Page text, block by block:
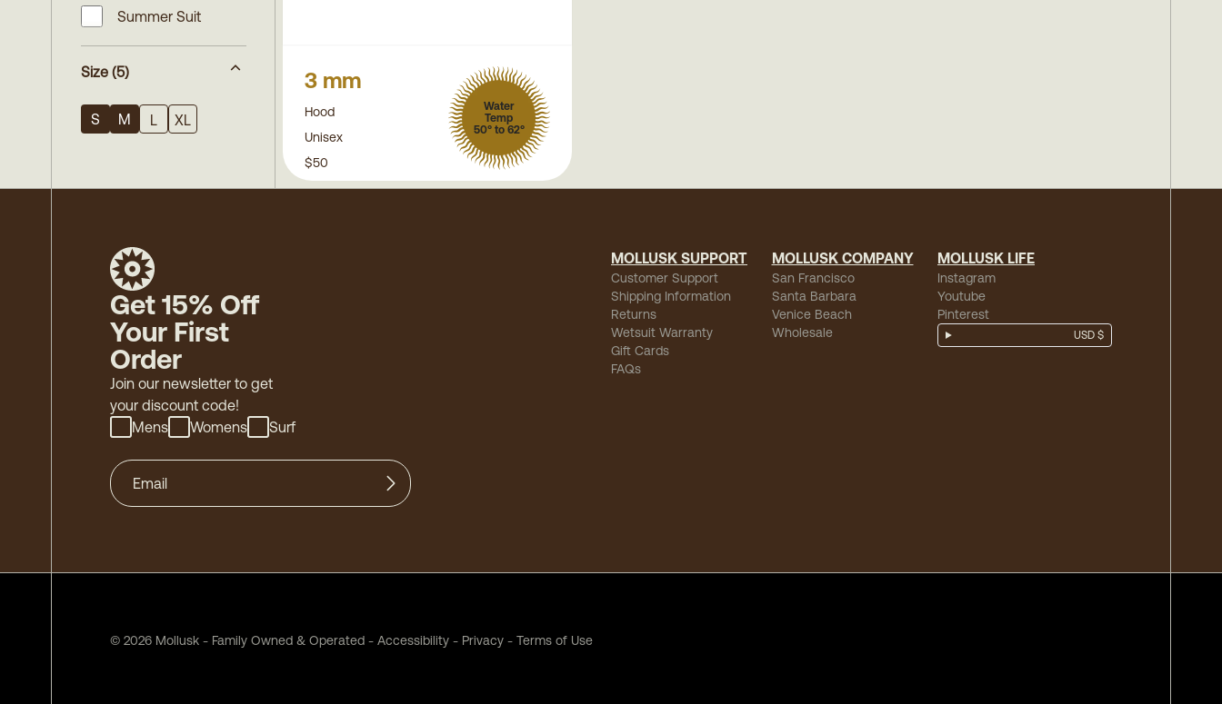
Summer Suit
Size (5)
S M L XL
3 mm
Hood
Unisex
Water
Temp
50° to 62°
$50
Get 15% Off
Your First
Order
Join our newsletter to get
your discount code!
Mens
Womens Surf
MOLLUSK SUPPORT
Customer Support
Shipping Information
Returns
Wetsuit Warranty
Gift Cards
FAQs
MOLLUSK COMPANY
San Francisco
Santa Barbara
Venice Beach
Wholesale
MOLLUSK LIFE
Instagram
Youtube
Pinterest
USD $
© 2026 Mollusk - Family Owned & Operated - Accessibility - Privacy - Terms of Use